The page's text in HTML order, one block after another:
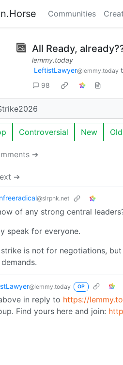
Communities
All Ready,
lemmy.today
LeftistLawyer@lemmy.today
98
Controversial New Old
➔
➔
@slrpnk.net
of any strong central
speak for everyone.
strike is not for negotiations,
@lemmy.today OP
in reply to https://
Find yours here and join: